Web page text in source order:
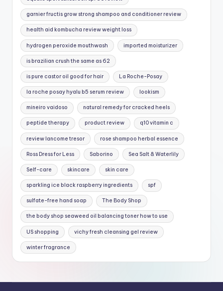
garnier fructis grow strong shampoo and conditioner review
health aid kombucha review weight loss
hydrogen peroxide mouthwash imported moisturizer
is brazilian crush the same as 62
is pure castor oil good for hair La Roche-Posay
la roche posay hyalu b5 serum review lookism
mineiro vaidoso natural remedy for cracked heels
peptide therapy product review q10 vitamin c
review lancome tresor rose shampoo herbal essence
Ross Dress for Less Saborino Sea Salt & Waterlily
Self-care skincare skin care
sparkling ice black raspberry ingredients spf
sulfate-free hand soap The Body Shop
the body shop seaweed oil balancing toner how to use
US shopping vichy fresh cleansing gel review
winter fragrance